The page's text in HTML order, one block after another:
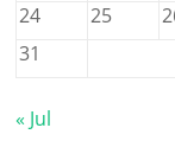
24
25
31
« Jul